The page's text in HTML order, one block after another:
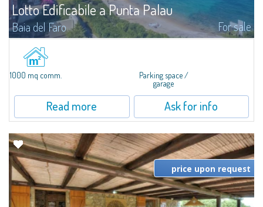
Lotto Edificabile a Punta Palau
Baia del Faro For sale
ideal to start tourist accommodation activities, such as bars, restaurants,
Bed & Breakfast or garages. The lot is already partially...
1000 mq comm.
Parking space /
garage
Read more Ask for info
price upon request